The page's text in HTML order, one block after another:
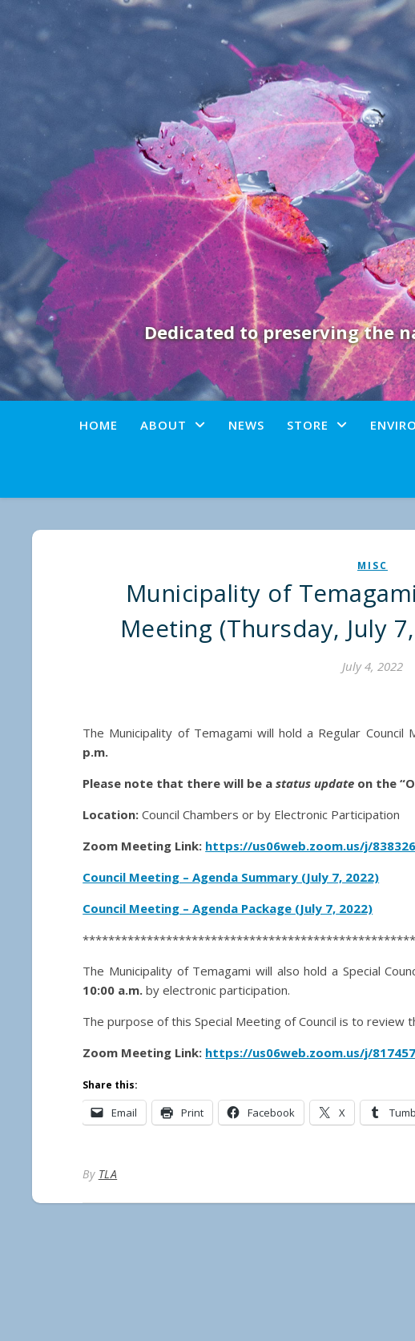
Dedicated to preserving the
HOME ABOUT NEWS STORE
MISC
Municipality of
Meeting (Thursday, July
July 4, 2022
The Municipality of Temagami will hold a Regular Council
p.m.
Please note that there will be astatus update on the
Location: Council Chambers or by Electronic Participation
Zoom Meeting Link: https://us06web.zoom.us/j/
Council Meeting – Agenda Summary (July 7, 2022)
Council Meeting – Agenda Package (July 7, 2022)
The Municipality of Temagami will also hold a Special
10:00 a.m. by electronic participation.
The purpose of this Special Meeting of Council is to review
Zoom Meeting Link: https://us06web.zoom.us/j/
Share this:
Email Print Facebook X
By TLA